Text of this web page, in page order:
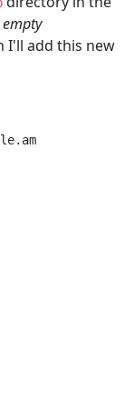
empty
I'll add this new